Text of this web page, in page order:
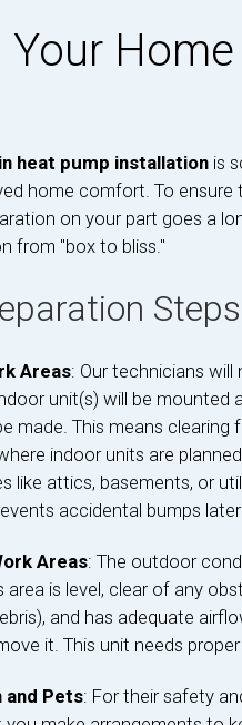
Your
heat pump installationis
home comfort. To
on your part goes a
from "box to bliss."
Areas: Our technicians
unit(s) will be mounted
made. This means clearing
indoor units are
like attics, basements, or
accidental bumps
Areas: The outdoor
area is level, clear of any
and has adequate
it. This unit needs
and Pets: For their safety